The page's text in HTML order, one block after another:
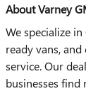
About Varney
We specialize
ready vans,
service. Our
businesses